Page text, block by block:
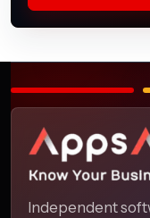
Independent